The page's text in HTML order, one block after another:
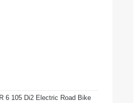
6 105 Di2 Electric Road Bike